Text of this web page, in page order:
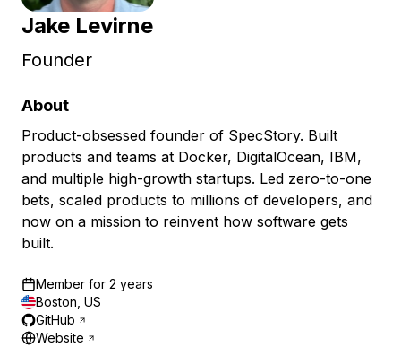
Jake Levirne
Founder
About
Product-obsessed founder of SpecStory. Built
products and teams at Docker, DigitalOcean, IBM,
and multiple high-growth startups. Led zero-to-one
bets, scaled products to millions of developers, and
now on a mission to reinvent how software gets
built.
Member for 2 years
Boston, US
GitHub
Website